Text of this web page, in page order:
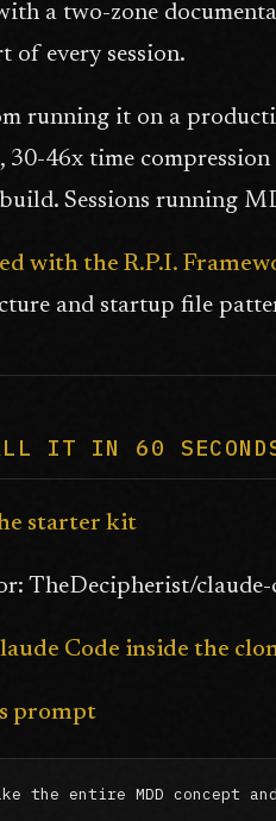
a two-zone
of every session.
running it on a
30-46x time
Sessions running
with the R.P.I.
and startup file
IT IN 60
starter kit
TheDecipherist/
Code inside the
prompt
the entire MDD concept and